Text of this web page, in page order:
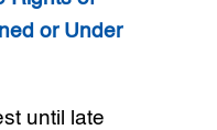
or Under
until late